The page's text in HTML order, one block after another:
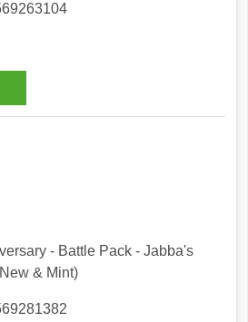
- Battle Pack - Jabba's
& Mint)